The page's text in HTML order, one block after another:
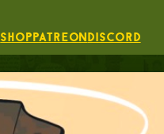
ShopPatreonDiscord